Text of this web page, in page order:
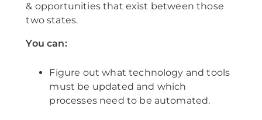
& opportunities that exist between those
two states.
You can:
Figure out what technology and tools
must be updated and which
processes need to be automated.